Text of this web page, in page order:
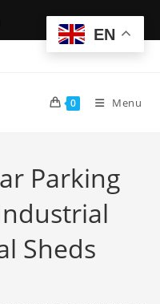
0 Menu
Parking
Sheds
EN